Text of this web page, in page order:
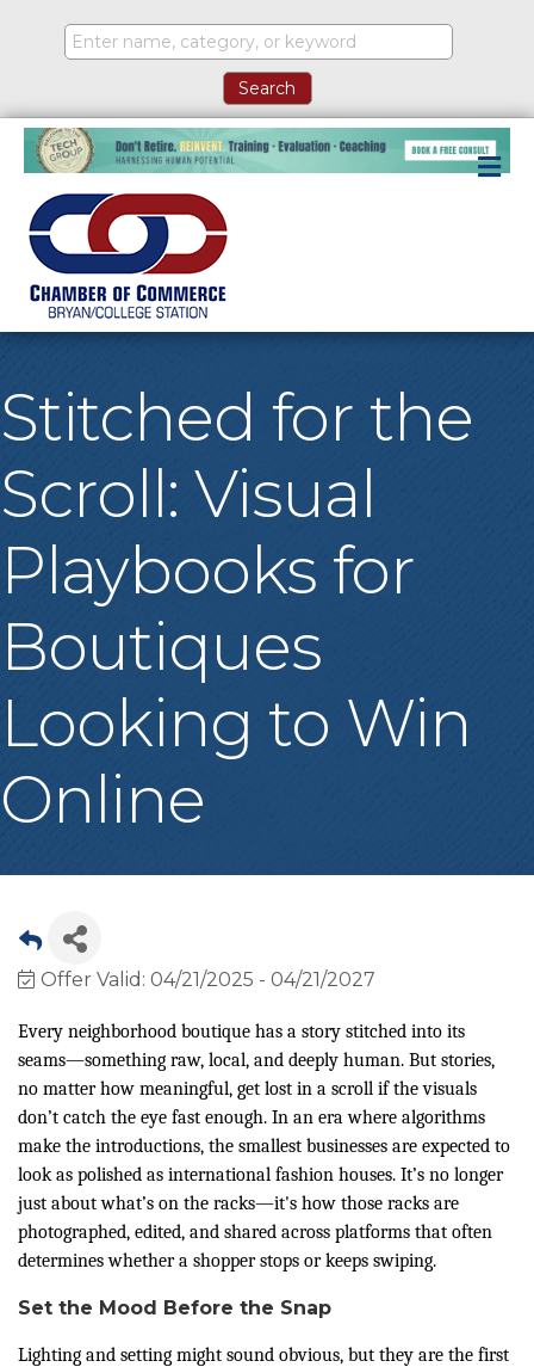
Stitched for the
Scroll: Visual
Playbooks for
Boutiques
Looking to Win
Online
Offer Valid: 04/21/2025 - 04/21/2027
Every neighborhood boutique has a story stitched into its
seams—something raw, local, and deeply human. But stories,
no matter how meaningful, get lost in a scroll if the visuals
don’t catch the eye fast enough. In an era where algorithms
make the introductions, the smallest businesses are expected to
look as polished as international fashion houses. It’s no longer
just about what’s on the racks—it's how those racks are
photographed, edited, and shared across platforms that often
determines whether a shopper stops or keeps swiping.
Set the Mood Before the Snap
Lighting and setting might sound obvious, but they are the first